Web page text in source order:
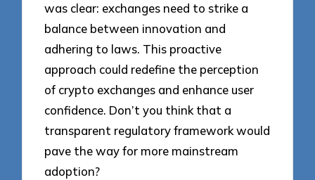
was clear: exchanges need to strike a
balance between innovation and
adhering to laws. This proactive
approach could redefine the perception
of crypto exchanges and enhance user
confidence. Don’t you think that a
transparent regulatory framework would
pave the way for more mainstream
adoption?